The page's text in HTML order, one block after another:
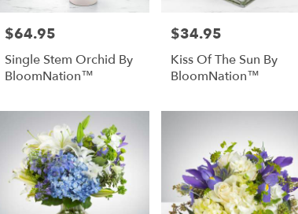
Price:
$64.95
Single Stem Orchid By
BloomNation™
Price:
$34.95
Kiss Of The Sun By
BloomNation™